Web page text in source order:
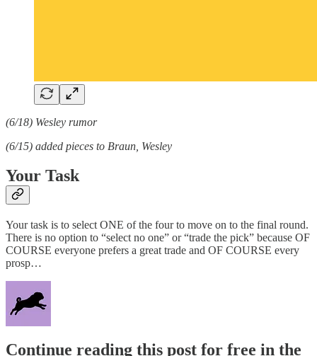
(6/18) Wesley rumor
(6/15) added pieces to Braun, Wesley
Your Task
Your task is to select ONE of the four to move on to the final round.
There is no option to “select no one” or “trade the pick” because OF
COURSE everyone prefers a great trade and OF COURSE every
prosp…
Continue reading this post for free in the